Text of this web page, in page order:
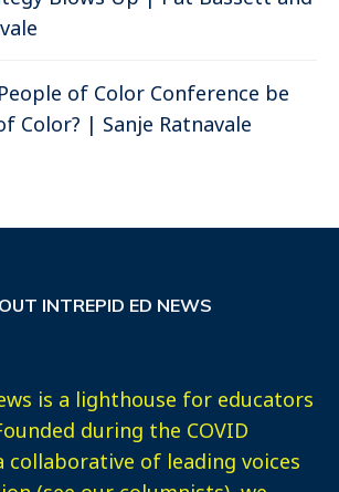
of Color Conference be
Color? | Sanje Ratnavale
INTREPID ED NEWS
is a lighthouse for educators
during the COVID
collaborative of leading voices